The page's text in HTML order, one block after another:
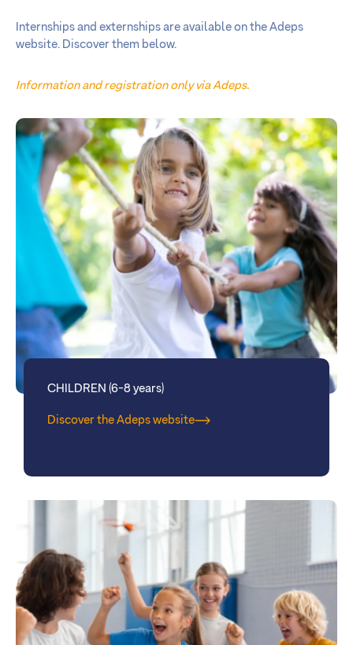
Internships and externships are available on the Adeps
website. Discover them below.
Information and registration only via Adeps.
CHILDREN (6-8 years)
Discover the Adeps website